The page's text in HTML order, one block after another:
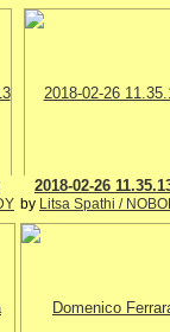
2018-02-26
by Litsa Spathi /